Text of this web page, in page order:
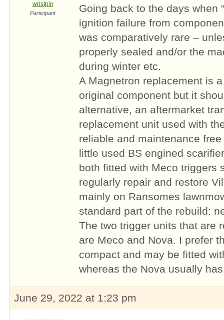
wristpin
Participant
Going back to the days when
ignition failure from
was comparatively rare –
properly sealed and/or the
during winter etc.
A Magnetron replacement is
original component but it
alternative, an aftermarket
replacement unit used with
reliable and maintenance
little used BS engined
both fitted with Meco triggers
regularly repair and restore
mainly on Ransomes
standard part of the rebuild:
The two trigger units that are
are Meco and Nova. I prefer
compact and may be fitted
whereas the Nova usually
June 29, 2022 at 1:23 pm